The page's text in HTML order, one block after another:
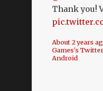
Thank you!
About 2 years
Games's Twitter
Android